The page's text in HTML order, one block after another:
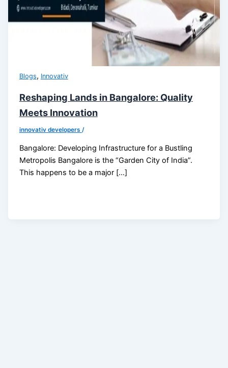
Blogs, Innovativ
Reshaping Lands in Bangalore: Quality
Meets Innovation
innovativ developers /
Bangalore: Developing Infrastructure for a Bustling
Metropolis Bangalore is the “Garden City of India”.
This happens to be a major […]